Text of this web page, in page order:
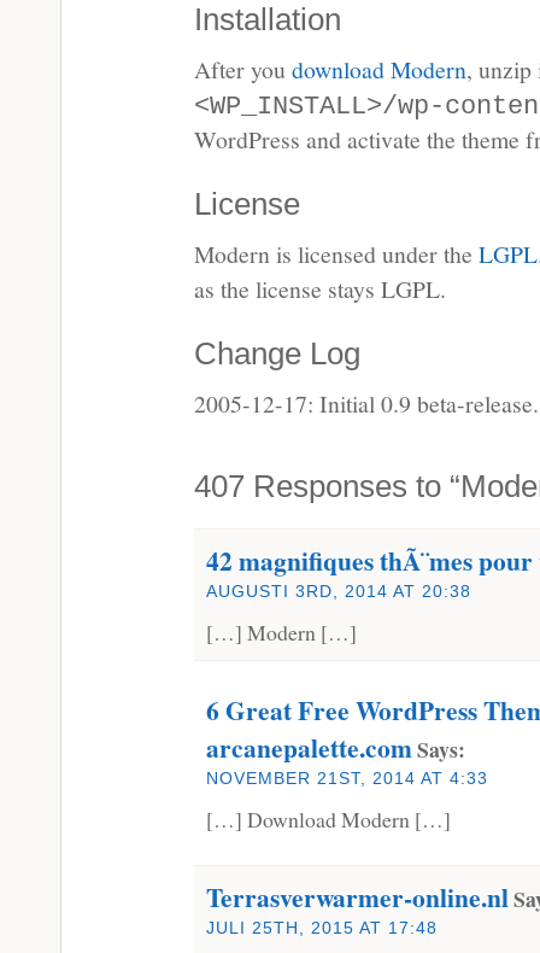
Installation
After you download Modern, unzip
<WP_INSTALL>/wp-
WordPress and activate the theme
License
Modern is licensed under the LGPL
as the license stays LGPL.
Change Log
2005-12-17: Initial 0.9 beta-release.
407 Responses to
42 magnifiques thÃ¨mes
AUGUSTI 3RD, 2014 AT 20:38
[…] Modern […]
6 Great Free WordPress
arcanepalette.comSays:
NOVEMBER 21ST, 2014 AT 4:33
[…] Download Modern […]
Terrasverwarmer-online.nl
JULI 25TH, 2015 AT 17:48